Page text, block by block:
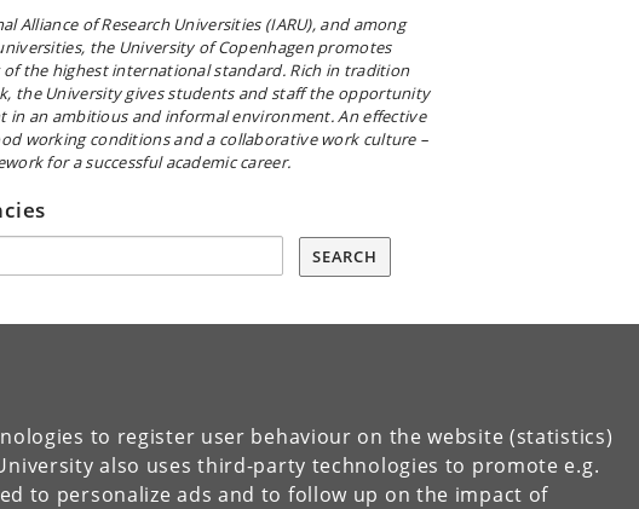
to register user behaviour on the website (statistics)
also uses third-party technologies to promote e.g.
to personalize ads and to follow up on the impact of
Alliance of Research Universities (IARU), and among
the University of Copenhagen promotes
of the highest international standard. Rich in tradition
the University gives students and staff the opportunity
in an ambitious and informal environment. An effective
working conditions and a collaborative work culture –
for a successful academic career.
SEARCH